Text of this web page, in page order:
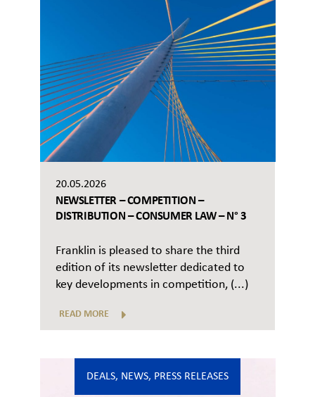
20.05.2026
NEWSLETTER – COMPETITION –
DISTRIBUTION – CONSUMER LAW – N° 3
Franklin is pleased to share the third
edition of its newsletter dedicated to
key developments in competition, (...)
READ MORE
DEALS, NEWS, PRESS RELEASES